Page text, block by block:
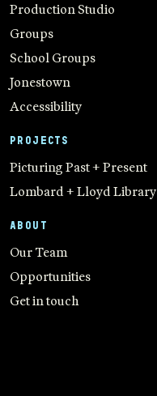
Production Studio
Groups
School Groups
Jonestown
Accessibility
PROJECTS
Picturing Past + Present
Lombard + Lloyd Library
ABOUT
Our Team
Opportunities
Get in touch